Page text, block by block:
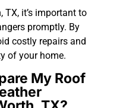
TX, it’s important to
promptly. By
costly repairs and
of your home.
My Roof